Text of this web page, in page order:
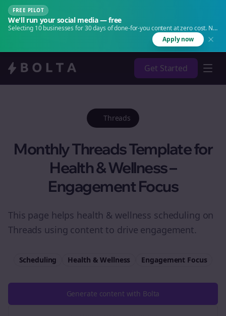
FREE PILOT
We'll run your social media — free
Selecting 10 businesses for 30 days of done-for-you content at zero cost. No
Apply now
Get Started
Threads
Monthly Threads Template for
Health & Wellness –
Engagement Focus
This page helps health & wellness scheduling on
Threads using content to drive engagement.
Scheduling Health & Wellness Engagement Focus
Generate content with Bolta